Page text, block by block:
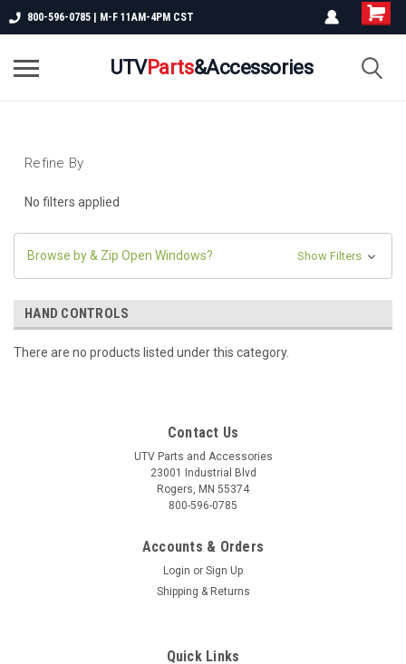
800-596-0785 | M-F 11AM-4PM CST
UTVParts&Accessories
Refine By
No filters applied
Browse by & Zip Open Windows? Show Filters
HAND CONTROLS
There are no products listed under this category.
Contact Us
UTV Parts and Accessories
23001 Industrial Blvd
Rogers, MN 55374
800-596-0785
Accounts & Orders
Login or Sign Up
Shipping & Returns
Quick Links